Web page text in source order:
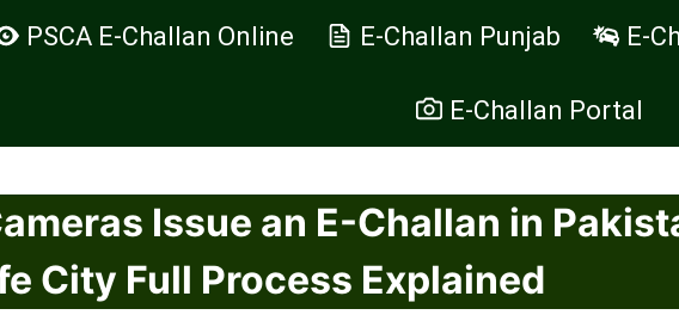
PSCA E-Challan Online E-Challan Punjab E-
E-Challan Portal
Issue an E-Challan in
City Full Process Explained